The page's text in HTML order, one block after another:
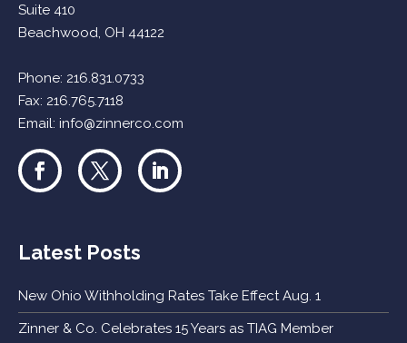
Suite 410
Beachwood, OH 44122
Phone: 216.831.0733
Fax: 216.765.7118
Email:info@zinnerco.com
Latest Posts
New Ohio Withholding Rates Take Effect Aug. 1
Zinner & Co. Celebrates 15 Years as TIAG Member